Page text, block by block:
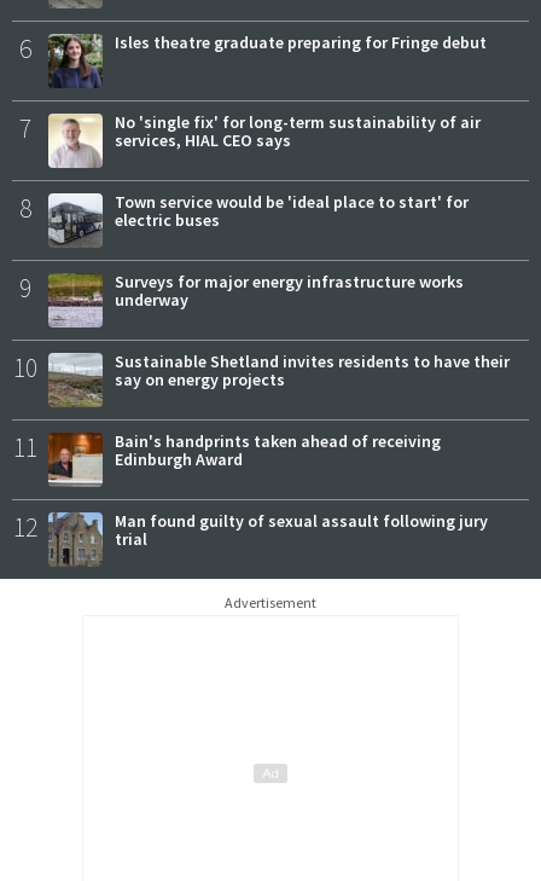
6 Isles theatre graduate preparing for Fringe debut
7
No 'single fix' for long-term sustainability of air
services, HIAL CEO says
8
Town service would be 'ideal place to start' for
electric buses
9
Surveys for major energy infrastructure works
underway
10
Sustainable Shetland invites residents to have their
say on energy projects
11
Bain's handprints taken ahead of receiving
Edinburgh Award
12
Man found guilty of sexual assault following jury
trial
Advertisement